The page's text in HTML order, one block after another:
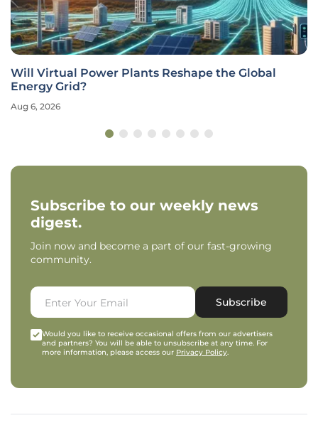
Will Virtual Power Plants Reshape the Global
Energy Grid?
Aug 6, 2026
Subscribe to our weekly news
digest.
Join now and become a part of our fast-growing
community.
Subscribe
Would you like to receive occasional offers from our advertisers
and partners? You will be able to unsubscribe at any time. For
more information, please access our Privacy Policy.